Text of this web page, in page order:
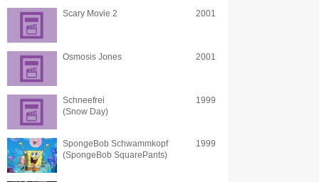
Scary Movie 2 2001
Osmosis Jones 2001
Schneefrei
(Snow Day)
1999
SpongeBob Schwammkopf
(SpongeBob SquarePants)
1999